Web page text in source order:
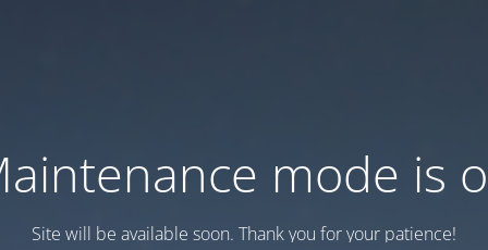
mode is
Site will be available soon. Thank you for your patience!